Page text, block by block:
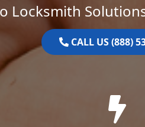
Locksmith
CALL US (888)